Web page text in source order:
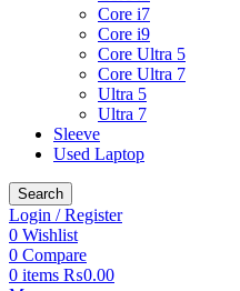
Core i7
Core i9
Core Ultra 5
Core Ultra 7
Ultra 5
Ultra 7
Sleeve
Used Laptop
Search
Login / Register
0 Wishlist
0 Compare
0 items ₨0.00